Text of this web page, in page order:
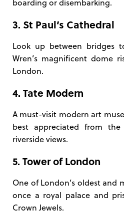
boarding or disembarking.
3. St Paul’s Cathedral
Look up between bridges
Wren’s magnificent dome
London.
4. Tate Modern
A must-visit modern art
best appreciated from
riverside views.
5. Tower of London
One of London’s oldest and
once a royal palace and
Crown Jewels.